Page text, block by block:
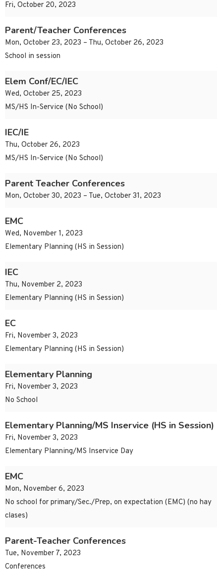
Fri, October 20, 2023
Parent/Teacher Conferences
Mon, October 23, 2023 – Thu, October 26, 2023
School in session
Elem Conf/EC/IEC
Wed, October 25, 2023
MS/HS In-Service (No School)
IEC/IE
Thu, October 26, 2023
MS/HS In-Service (No School)
Parent Teacher Conferences
Mon, October 30, 2023 – Tue, October 31, 2023
EMC
Wed, November 1, 2023
Elementary Planning (HS in Session)
IEC
Thu, November 2, 2023
Elementary Planning (HS in Session)
EC
Fri, November 3, 2023
Elementary Planning (HS in Session)
Elementary Planning
Fri, November 3, 2023
No School
Elementary Planning/MS Inservice (HS in Session)
Fri, November 3, 2023
Elementary Planning/MS Inservice Day
EMC
Mon, November 6, 2023
No school for primary/Sec./Prep, on expectation (EMC) (no hay
clases)
Parent-Teacher Conferences
Tue, November 7, 2023
Conferences